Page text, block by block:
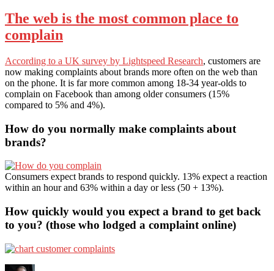
The web is the most common place to
complain
According to a UK survey by Lightspeed Research, customers are
now making complaints about brands more often on the web than
on the phone. It is far more common among 18-34 year-olds to
complain on Facebook than among older consumers (15%
compared to 5% and 4%).
How do you normally make complaints about
brands?
Consumers expect brands to respond quickly. 13% expect a reaction
within an hour and 63% within a day or less (50 + 13%).
How quickly would you expect a brand to get back
to you? (those who lodged a complaint online)